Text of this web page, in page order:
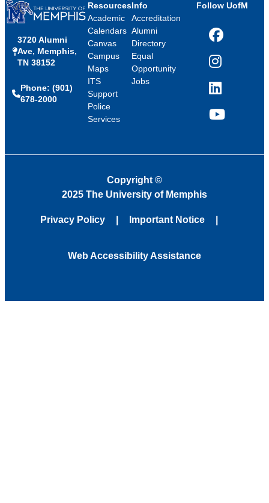
3720 Alumni
Ave, Memphis,
TN 38152
Phone: (901)
678-2000
Resources
Academic
Calendars
Canvas
Campus
Maps
ITS
Support
Police
Services
Info
Accreditation
Alumni
Directory
Equal
Opportunity
Jobs
Follow UofM
Facebook
Instagram
LinkedIn
YouTube
Copyright ©
2025 The University of Memphis
Privacy Policy Important Notice
Web Accessibility Assistance